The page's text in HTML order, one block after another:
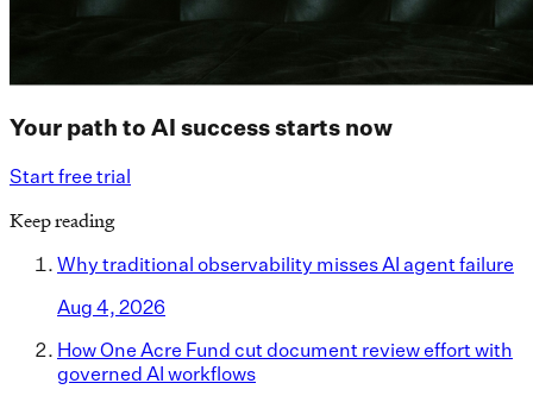
Your path to AI success starts now
Start free trial
Keep reading
Why traditional observability misses AI agent failure
Aug 4, 2026
How One Acre Fund cut document review effort with
governed AI workflows